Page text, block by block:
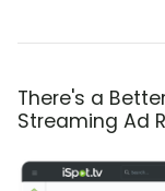
There's a
Streaming Ad